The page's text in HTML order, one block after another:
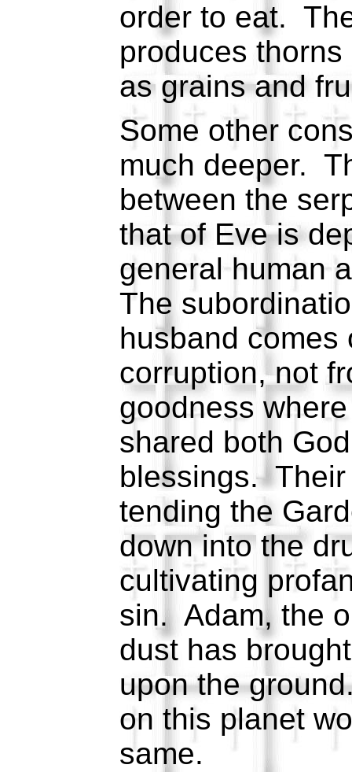
order to eat.
produces
as grains and
Some other
much deeper.
between the
that of Eve is
general human
The
husband comes
corruption, not
goodness
shared both
blessings.
tending the
down into the
cultivating
sin. Adam, the
dust has
upon the
on this planet
same.